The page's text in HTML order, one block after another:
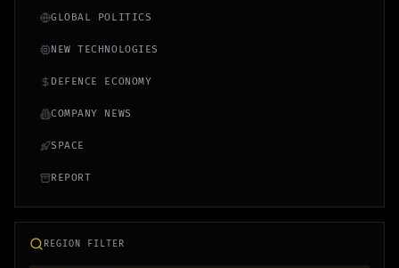
GLOBAL POLITICS
NEW TECHNOLOGIES
DEFENCE ECONOMY
COMPANY NEWS
SPACE
REPORT
REGION FILTER